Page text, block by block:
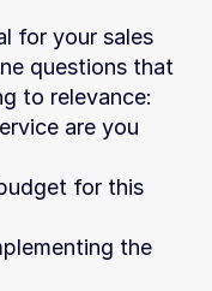
for your sales
questions that
to relevance: